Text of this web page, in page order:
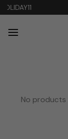
Skip
to
content
FREE
No products